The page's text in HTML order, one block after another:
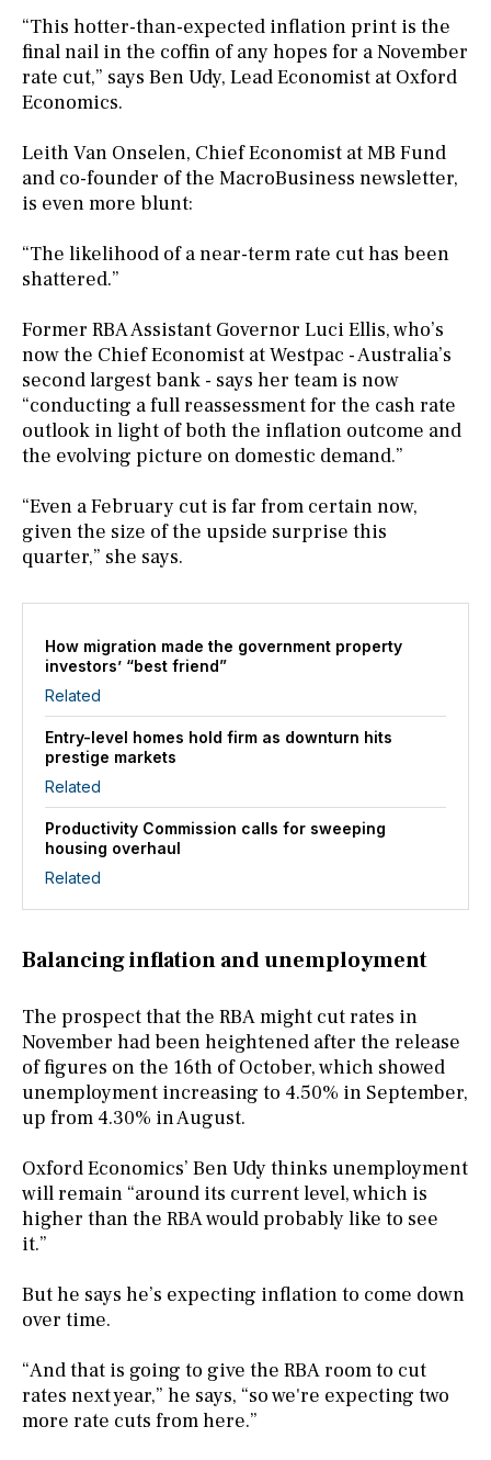
“This hotter-than-expected inflation print is the
final nail in the coffin of any hopes for a November
rate cut,” says Ben Udy, Lead Economist at Oxford
Economics.
Leith Van Onselen, Chief Economist at MB Fund
and co-founder of the MacroBusiness newsletter,
is even more blunt:
“The likelihood of a near-term rate cut has been
shattered.”
Former RBA Assistant Governor Luci Ellis, who’s
now the Chief Economist at Westpac - Australia’s
second largest bank - says her team is now
“conducting a full reassessment for the cash rate
outlook in light of both the inflation outcome and
the evolving picture on domestic demand.”
“Even a February cut is far from certain now,
given the size of the upside surprise this
quarter,” she says.
How migration made the government property
investors’ “best friend”
Related
Entry-level homes hold firm as downturn hits
prestige markets
Related
Productivity Commission calls for sweeping
housing overhaul
Related
Balancing inflation and unemployment
The prospect that the RBA might cut rates in
November had been heightened after the release
of figures on the 16th of October, which showed
unemployment increasing to 4.50% in September,
up from 4.30% in August.
Oxford Economics’ Ben Udy thinks unemployment
will remain “around its current level, which is
higher than the RBA would probably like to see
it.”
But he says he’s expecting inflation to come down
over time.
“And that is going to give the RBA room to cut
rates next year,” he says, “so we're expecting two
more rate cuts from here.”